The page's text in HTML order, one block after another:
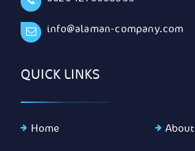
info@alaman-company.com
QUICK LINKS
Home About